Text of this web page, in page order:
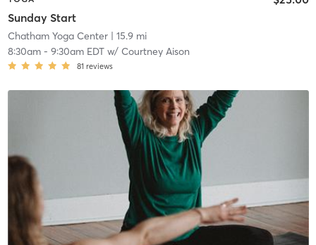
Sunday Start
Chatham Yoga Center| 15.9 mi
8:30am- 9:30am EDTw/ Courtney Aison
81 reviews